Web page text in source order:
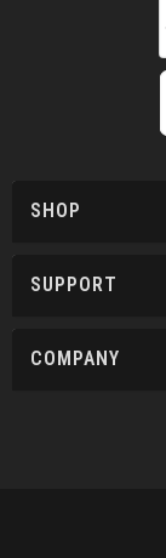
SHOP
SUPPORT
COMPANY